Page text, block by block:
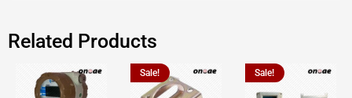
Related Products
Sale! Sale!